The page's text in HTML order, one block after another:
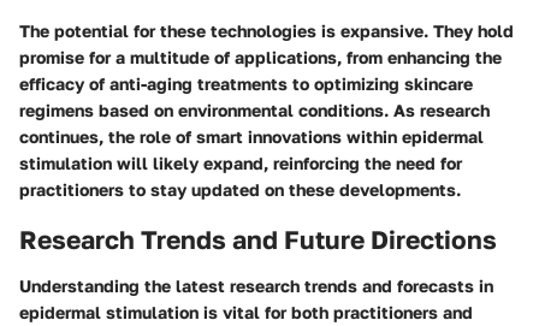
The potential for these technologies is expansive. They hold
promise for a multitude of applications, from enhancing the
efficacy of anti-aging treatments to optimizing skincare
regimens based on environmental conditions. As research
continues, the role of smart innovations within epidermal
stimulation will likely expand, reinforcing the need for
practitioners to stay updated on these developments.
Research Trends and Future Directions
Understanding the latest research trends and forecasts in
epidermal stimulation is vital for both practitioners and